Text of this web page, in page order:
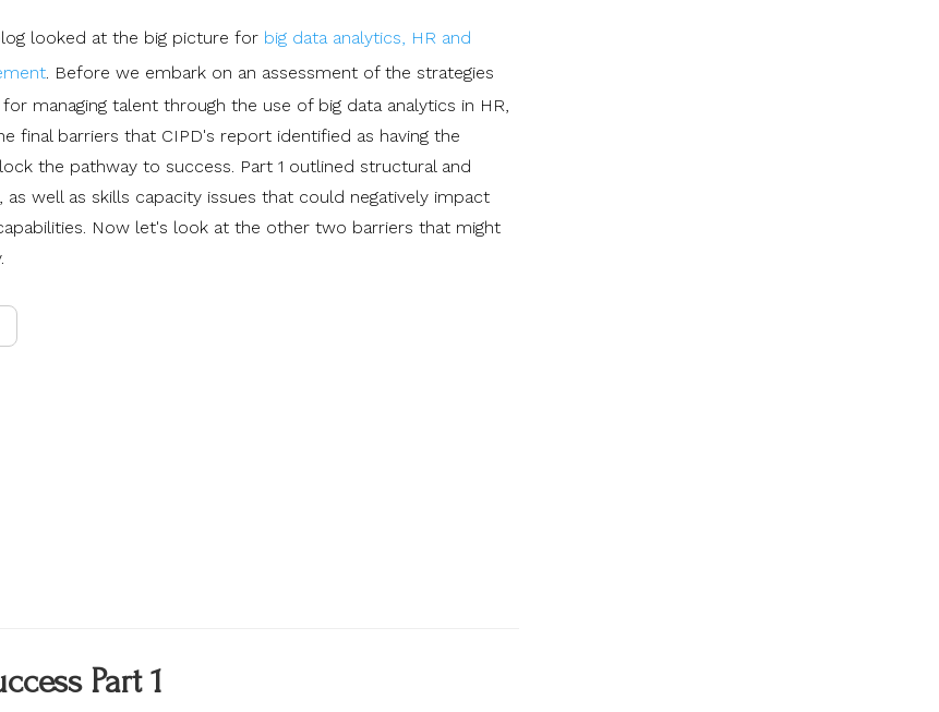
looked at the big picture for big data analytics, HR and
. Before we embark on an assessment of the strategies
managing talent through the use of big data analytics in HR,
final barriers that CIPD's report identified as having the
the pathway to success. Part 1 outlined structural and
as well as skills capacity issues that could negatively impact
Now let's look at the other two barriers that might
Part 1